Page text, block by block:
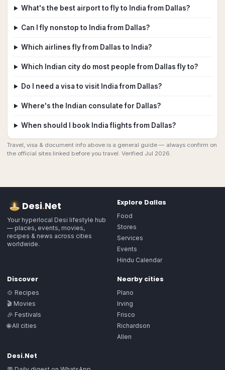
What's the best airport to fly to India from Dallas?
Can I fly nonstop to India from Dallas?
Which airlines fly from Dallas to India?
Which Indian city do most people from Dallas fly to?
Do I need a visa to visit India from Dallas?
Where's the Indian consulate for Dallas?
When should I book India flights from Dallas?
Travel, visa & document info above is a general guide — always confirm on
the official sites linked before you travel. Verified Jul 2026.
Desi.Net
Your hyperlocal Desi lifestyle hub
— places, events, movies,
recipes & news across cities
worldwide.
Explore Dallas
Food
Stores
Services
Events
Hindu Calendar
Discover
🍲 Recipes
🎬 Movies
🎉 Festivals
🌐 All cities
Nearby cities
Plano
Irving
Frisco
Richardson
Allen
Desi.Net